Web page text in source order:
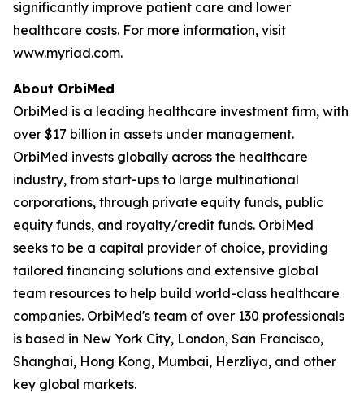
significantly improve patient care and lower
healthcare costs. For more information, visit
www.myriad.com.
About OrbiMed
OrbiMed is a leading healthcare investment firm, with
over $17 billion in assets under management.
OrbiMed invests globally across the healthcare
industry, from start-ups to large multinational
corporations, through private equity funds, public
equity funds, and royalty/credit funds. OrbiMed
seeks to be a capital provider of choice, providing
tailored financing solutions and extensive global
team resources to help build world-class healthcare
companies. OrbiMed's team of over 130 professionals
is based in New York City, London, San Francisco,
Shanghai, Hong Kong, Mumbai, Herzliya, and other
key global markets.